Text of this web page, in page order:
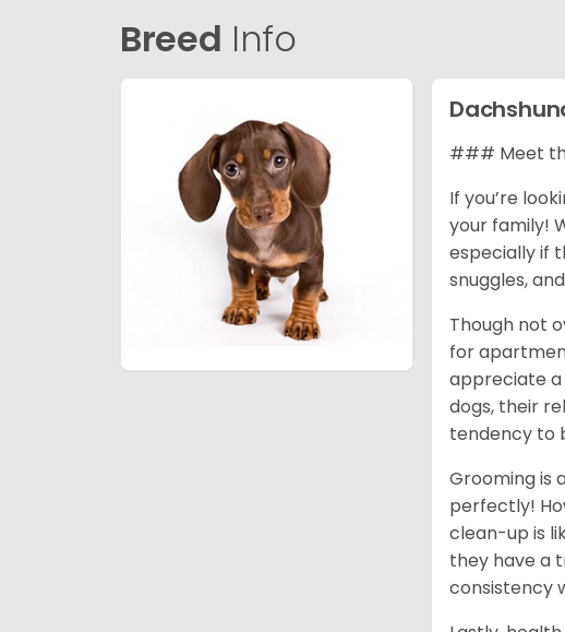
Breed Info
### Meet
If you’re
your family!
especially if
snuggles,
Though not
for
appreciate a
dogs, their
tendency to
Grooming is
perfectly!
clean-up is
they have a
consistency